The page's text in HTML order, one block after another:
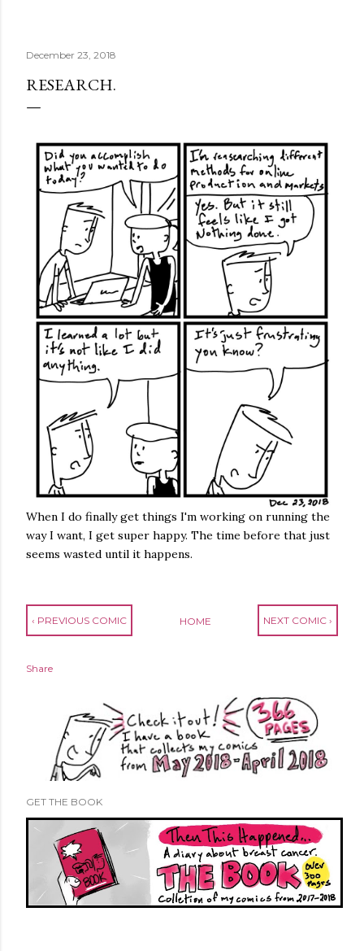
December 23, 2018
RESEARCH.
When I do finally get things I'm working on running the
way I want, I get super happy. The time before that just
seems wasted until it happens.
NEXT COMIC ›
‹ PREVIOUS COMIC HOME
Share
GET THE BOOK